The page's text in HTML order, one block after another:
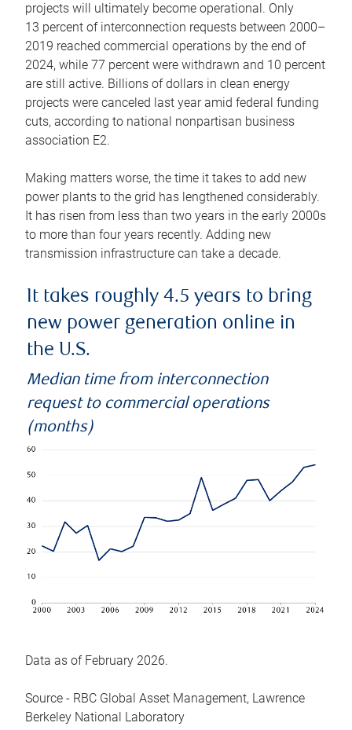
projects will ultimately become operational. Only
13 percent of interconnection requests between 2000–
2019 reached commercial operations by the end of
2024, while 77 percent were withdrawn and 10 percent
are still active. Billions of dollars in clean energy
projects were canceled last year amid federal funding
cuts, according to national nonpartisan business
association E2.
Making matters worse, the time it takes to add new
power plants to the grid has lengthened considerably.
It has risen from less than two years in the early 2000s
to more than four years recently. Adding new
transmission infrastructure can take a decade.
It takes roughly 4.5 years to bring
new power generation online in
the U.S.
Median time from interconnection
request to commercial operations
(months)
Data as of February 2026.
Source - RBC Global Asset Management, Lawrence
Berkeley National Laboratory